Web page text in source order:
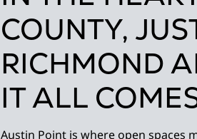
COUNTY,
RICHMOND
IT ALL
Austin Point is where open spaces